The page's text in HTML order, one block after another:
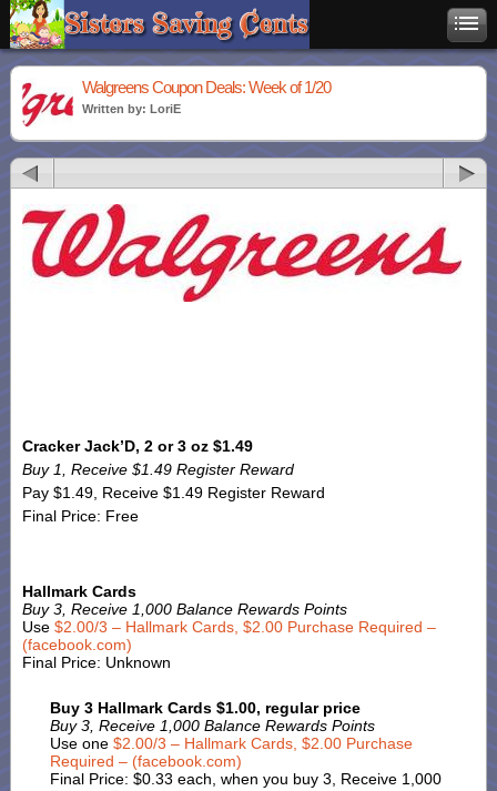
Walgreens Coupon Deals: Week of 1/20
Written by: LoriE
Cracker Jack’D, 2 or 3 oz $1.49
Buy 1, Receive $1.49 Register Reward
Pay $1.49, Receive $1.49 Register Reward
Final Price: Free
Hallmark Cards
Buy 3, Receive 1,000 Balance Rewards Points
Use $2.00/3 – Hallmark Cards, $2.00 Purchase Required –
(facebook.com)
Final Price: Unknown
Buy 3 Hallmark Cards $1.00, regular price
Buy 3, Receive 1,000 Balance Rewards Points
Use one $2.00/3 – Hallmark Cards, $2.00 Purchase
Required – (facebook.com)
Final Price: $0.33 each, when you buy 3, Receive 1,000